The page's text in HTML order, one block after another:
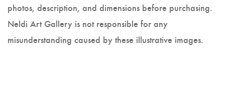
photos, description, and dimensions before purchasing.
Neldi Art Gallery is not responsible for any
misunderstanding caused by these illustrative images.